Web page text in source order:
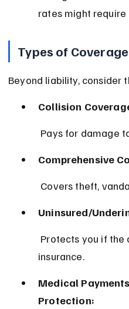
rates might
Types of
Beyond liability, consider
Collision
Pays for damage
Comprehensive
Covers theft,
Uninsured/
insurance.
Medical
Protection: